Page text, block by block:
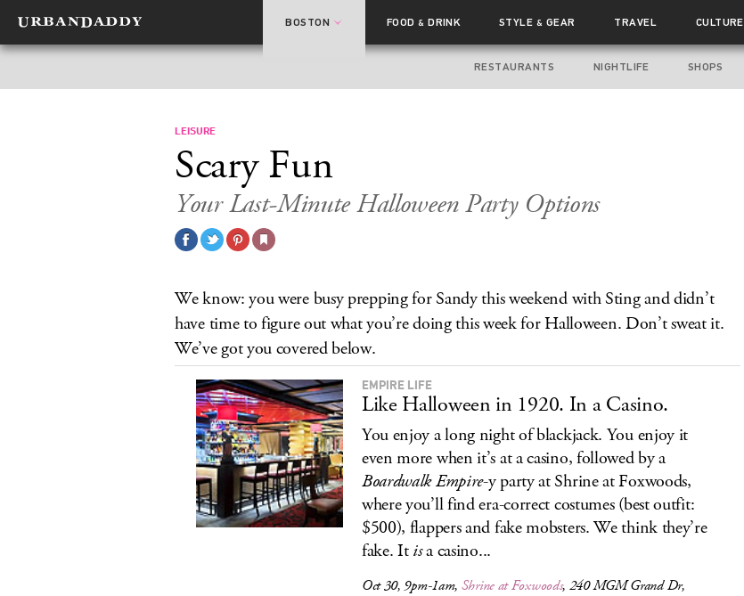
BOSTON FOOD& DRINK STYLE & GEAR TRAVEL CULTURE
RESTAURANTS NIGHTLIFE SHOPS
LEISURE
Scary Fun
Your Last-Minute Halloween Party Options
We know: you were busy prepping for Sandy this weekend with Sting and didn’t
have time to figure out what you’re doing this week for Halloween. Don’t sweat it.
We’ve got you covered below.
EMPIRE LIFE
Like Halloween in 1920. In a Casino.
You enjoy a long night of blackjack. You enjoy it
even more when it’s at a casino, followed by a
Boardwalk Empire-y party at Shrine at Foxwoods,
where you’ll find era-correct costumes (best outfit:
$500), flappers and fake mobsters. We think they’re
fake. Itisa casino...
Oct 30, 9pm-1am, Shrine at Foxwoods, 240 MGM Grand Dr,